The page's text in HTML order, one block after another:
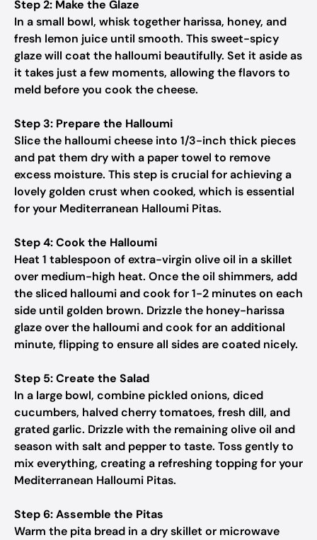
Step 2: Make the Glaze
In a small bowl, whisk together harissa, honey, and
fresh lemon juice until smooth. This sweet-spicy
glaze will coat the halloumi beautifully. Set it aside as
it takes just a few moments, allowing the flavors to
meld before you cook the cheese.
Step 3: Prepare the Halloumi
Slice the halloumi cheese into 1/3-inch thick pieces
and pat them dry with a paper towel to remove
excess moisture. This step is crucial for achieving a
lovely golden crust when cooked, which is essential
for your Mediterranean Halloumi Pitas.
Step 4: Cook the Halloumi
Heat 1 tablespoon of extra-virgin olive oil in a skillet
over medium-high heat. Once the oil shimmers, add
the sliced halloumi and cook for 1-2 minutes on each
side until golden brown. Drizzle the honey-harissa
glaze over the halloumi and cook for an additional
minute, flipping to ensure all sides are coated nicely.
Step 5: Create the Salad
In a large bowl, combine pickled onions, diced
cucumbers, halved cherry tomatoes, fresh dill, and
grated garlic. Drizzle with the remaining olive oil and
season with salt and pepper to taste. Toss gently to
mix everything, creating a refreshing topping for your
Mediterranean Halloumi Pitas.
Step 6: Assemble the Pitas
Warm the pita bread in a dry skillet or microwave